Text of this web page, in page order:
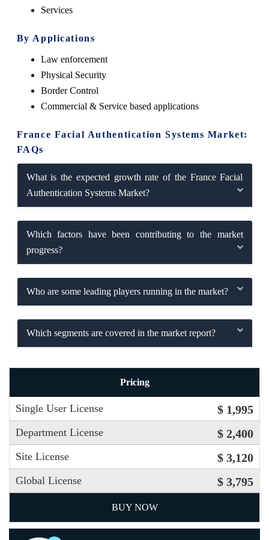
Services
By Applications
Law enforcement
Physical Security
Border Control
Commercial & Service based applications
France Facial Authentication Systems Market:
FAQs
What is the expected growth rate of the France Facial
Authentication Systems Market?
Which factors have been contributing to the market
progress?
Who are some leading players running in the market?
Which segments are covered in the market report?
Pricing
Single User License $ 1,995
Department License $ 2,400
Site License $ 3,120
Global License $ 3,795
BUY NOW